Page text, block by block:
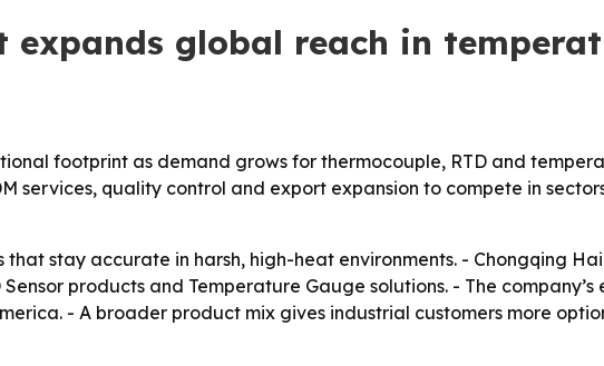
global reach in
footprint as demand grows for thermocouple, RTD and
services, quality control and export expansion to compete in
stay accurate in harsh, high-heat environments. - Chongqing
products and Temperature Gauge solutions. - The
- A broader product mix gives industrial customers more